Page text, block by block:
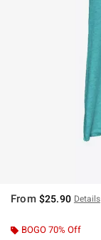
From $25.90 Details
BOGO 70% Off